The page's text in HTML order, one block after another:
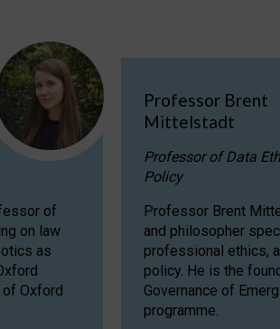
of
on law
as
Oxford
Professor Brent
Mittelstadt
Professor of Data
Policy
Professor Brent
and philosopher
professional ethics,
policy. He is the
Governance of
programme.